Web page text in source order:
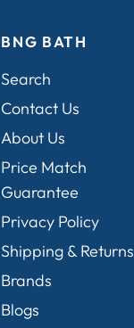
BNG BATH
Search
Contact Us
About Us
Price Match
Guarantee
Privacy Policy
Shipping & Returns
Brands
Blogs